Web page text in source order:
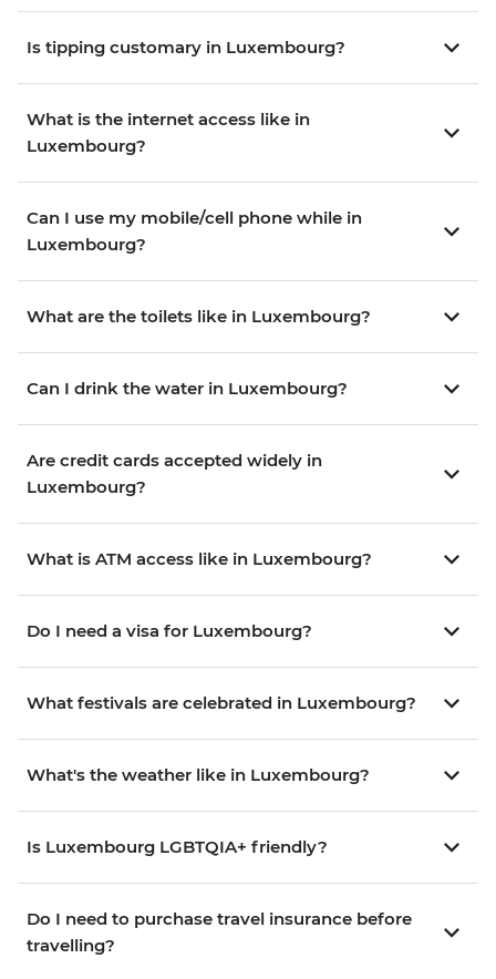
Is tipping customary in Luxembourg?
What is the internet access like in
Luxembourg?
Can I use my mobile/cell phone while in
Luxembourg?
What are the toilets like in Luxembourg?
Can I drink the water in Luxembourg?
Are credit cards accepted widely in
Luxembourg?
What is ATM access like in Luxembourg?
Do I need a visa for Luxembourg?
What festivals are celebrated in Luxembourg?
What's the weather like in Luxembourg?
Is Luxembourg LGBTQIA+ friendly?
Do I need to purchase travel insurance before
travelling?